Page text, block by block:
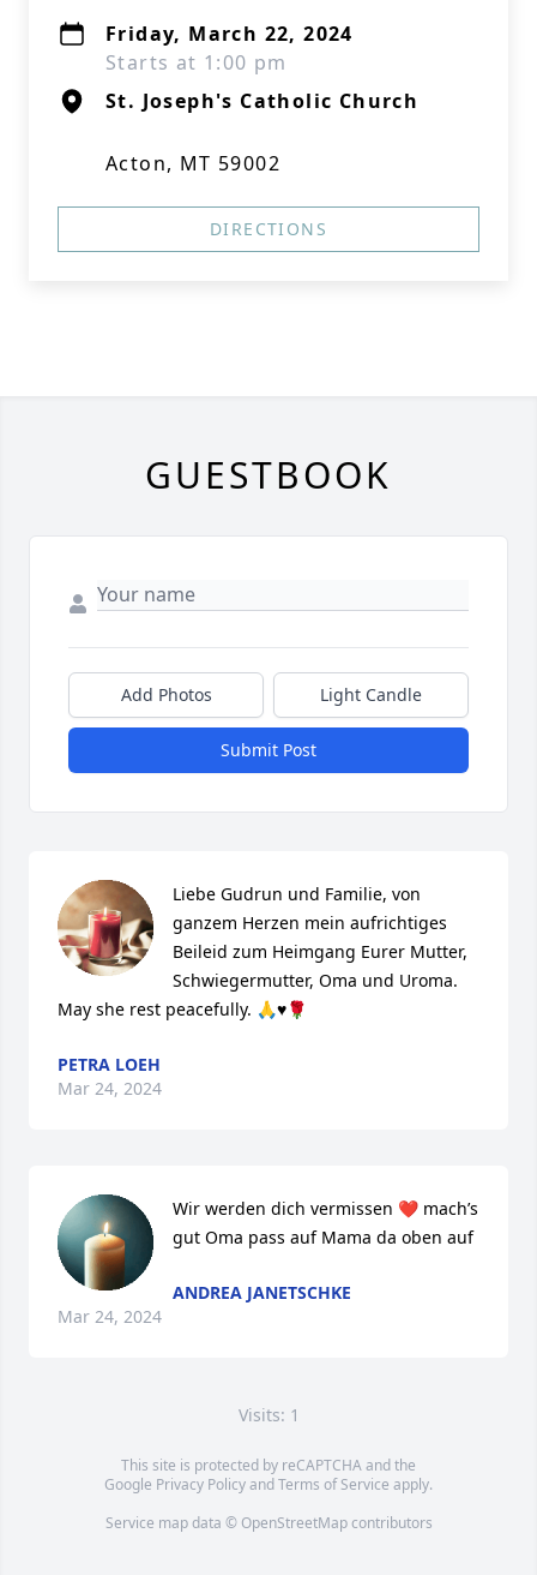
Friday, March 22, 2024
Starts at 1:00 pm
St. Joseph's Catholic Church
Acton, MT 59002
DIRECTIONS
GUESTBOOK
Add Photos Light Candle
Submit Post
Liebe Gudrun und Familie, von
ganzem Herzen mein aufrichtiges
Beileid zum Heimgang Eurer Mutter,
Schwiegermutter, Oma und Uroma.
May she rest peacefully. 🙏♥️🌹
PETRA LOEH
Mar 24, 2024
Wir werden dich vermissen ❤️ mach’s
gut Oma pass auf Mama da oben auf
ANDREA JANETSCHKE
Mar 24, 2024
Visits: 1
This site is protected by reCAPTCHA and the
Google Privacy PolicyandTerms of Service apply.
Service map data © OpenStreetMapcontributors